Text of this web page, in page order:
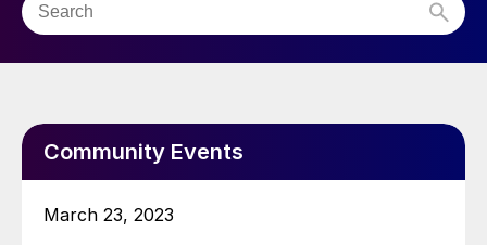
Community Events
March 23, 2023